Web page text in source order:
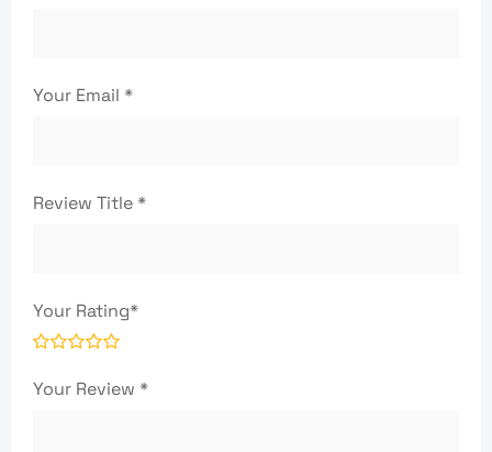
Your Email *
Review Title*
Your Rating*
Your Review *